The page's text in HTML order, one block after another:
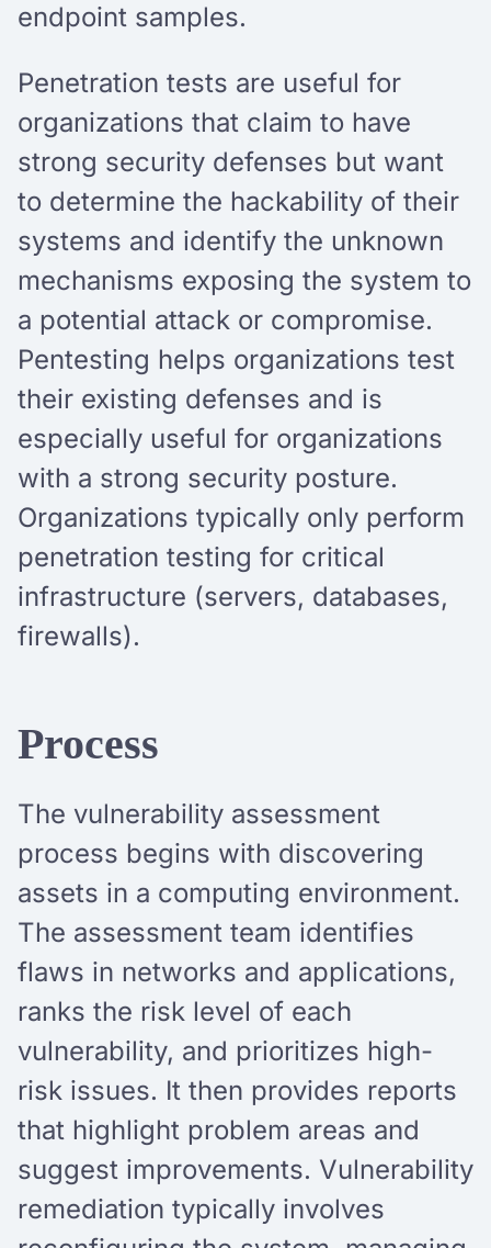
endpoint samples.
Penetration tests are useful for
organizations that claim to have
strong security defenses but want
to determine the hackability of their
systems and identify the unknown
mechanisms exposing the system to
a potential attack or compromise.
Pentesting helps organizations test
their existing defenses and is
especially useful for organizations
with a strong security posture.
Organizations typically only perform
penetration testing for critical
infrastructure (servers, databases,
firewalls).
Process
The vulnerability assessment
process begins with discovering
assets in a computing environment.
The assessment team identifies
flaws in networks and applications,
ranks the risk level of each
vulnerability, and prioritizes high-
risk issues. It then provides reports
that highlight problem areas and
suggest improvements. Vulnerability
remediation typically involves